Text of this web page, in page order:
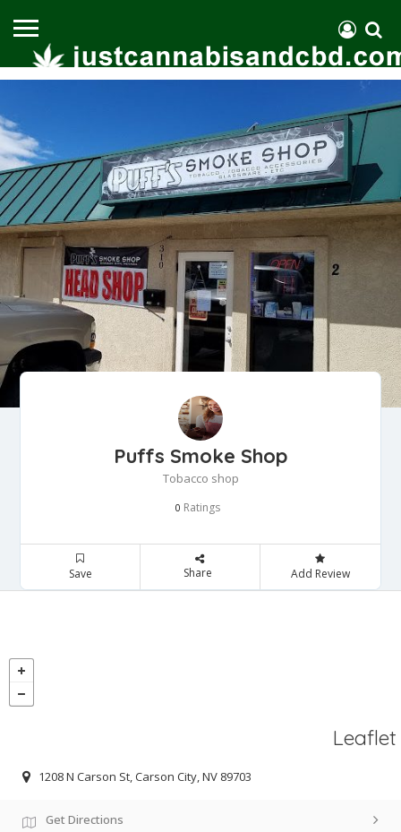
Puffs Smoke Shop
Tobacco shop
0 Ratings
Save Share Add Review
Leaflet
1208 N Carson St, Carson City, NV 89703
Get Directions